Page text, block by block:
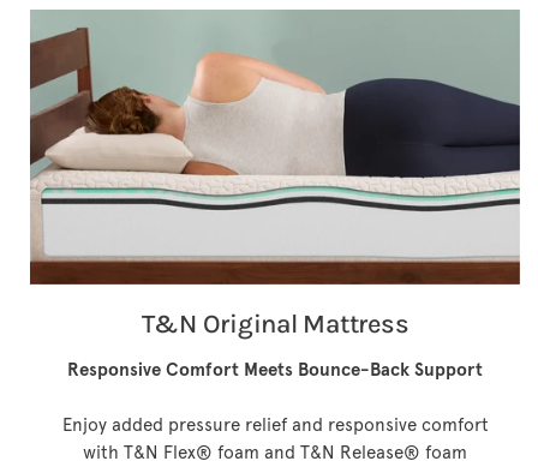
T&N Original Mattress
Responsive Comfort Meets Bounce-Back Support
Enjoy added pressure relief and responsive comfort
with T&N Flex® foam and T&N Release® foam